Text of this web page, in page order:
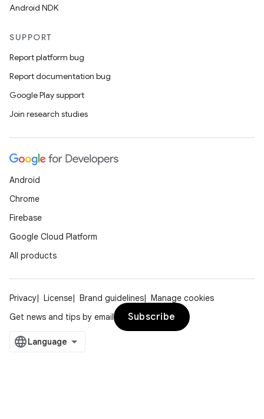
Android NDK
SUPPORT
Report platform bug
Report documentation bug
Google Play support
Join research studies
Android
Chrome
Firebase
Google Cloud Platform
All products
Privacy License Brand guidelines
Manage cookies
Get news and tips by email
Subscribe